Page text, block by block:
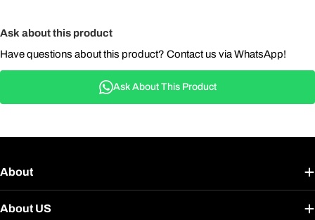
Ask about this product
Have questions about this product? Contact us via WhatsApp!
Ask About This Product
About
About US